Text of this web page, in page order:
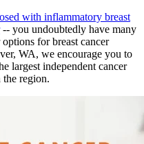
Survivorship
Side Effects
with inflammatory breast
-- you undoubtedly have many
for breast cancer
WA, we encourage you to
largest independent cancer
the region.